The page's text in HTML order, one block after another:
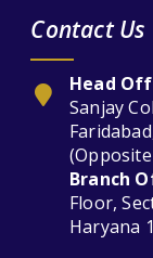
Contact Us
Head
Sanjay
Branch
Floor,
Haryana